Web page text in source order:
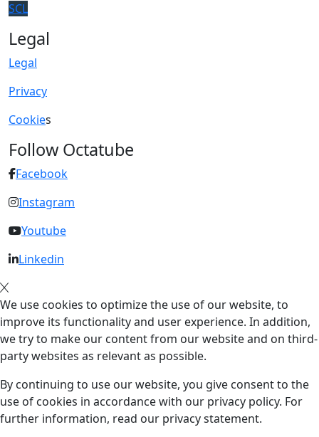
SCL
Legal
Legal
Privacy
Cookies
Follow Octatube
Facebook
Instagram
Youtube
Linkedin
We use cookies to optimize the use of our website, to
improve its functionality and user experience. In addition,
we try to make our content from our website and on third-
party websites as relevant as possible.
By continuing to use our website, you give consent to the
use of cookies in accordance with our privacy policy. For
further information, read our privacy statement.